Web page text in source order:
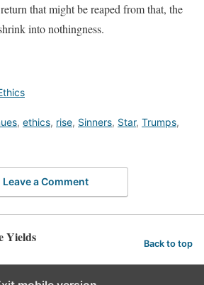
that might be reaped from that, the
into nothingness.
, ethics, rise, Sinners, Star, Trumps,
Leave a Comment
Yields Back to top